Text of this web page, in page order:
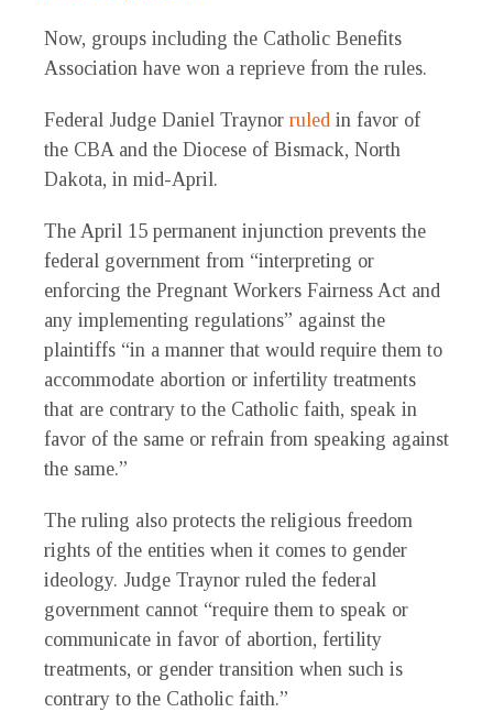
Now, groups including the Catholic Benefits
Association have won a reprieve from the rules.
Federal Judge Daniel Traynor ruled in favor of
the CBA and the Diocese of Bismack, North
Dakota, in mid-April.
The April 15 permanent injunction prevents the
federal government from “interpreting or
enforcing the Pregnant Workers Fairness Act and
any implementing regulations” against the
plaintiffs “in a manner that would require them to
accommodate abortion or infertility treatments
that are contrary to the Catholic faith, speak in
favor of the same or refrain from speaking against
the same.”
The ruling also protects the religious freedom
rights of the entities when it comes to gender
ideology. Judge Traynor ruled the federal
government cannot “require them to speak or
communicate in favor of abortion, fertility
treatments, or gender transition when such is
contrary to the Catholic faith.”